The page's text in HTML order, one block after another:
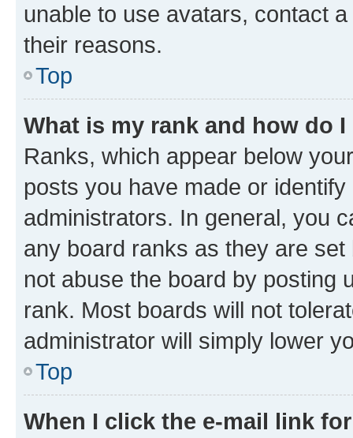
unable to use avatars, contact
their reasons.
Top
What is my rank and how do
Ranks, which appear below
posts you have made or
administrators. In general, you
any board ranks as they are
not abuse the board by posting
rank. Most boards will not
administrator will simply lower
Top
When I click the e-mail link